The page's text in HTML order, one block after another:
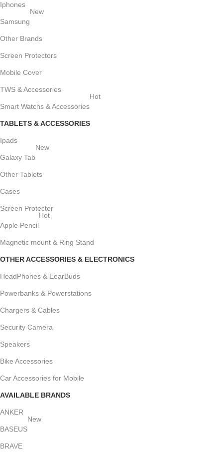
Iphones
Samsung
New
Other Brands
Screen Protectors
Mobile Cover
TWS & Accessories
Smart Watchs & Accessories
Hot
TABLETS & ACCESSORIES
Ipads
Galaxy Tab
New
Other Tablets
Cases
Screen Protecter
Apple Pencil
Hot
Magnetic mount & Ring Stand
OTHER ACCESSORIES & ELECTRONICS
HeadPhones & EearBuds
Powerbanks & Powerstations
Chargers & Cables
Security Camera
Speakers
Bike Accessories
Car Accessories for Mobile
AVAILABLE BRANDS
ANKER
BASEUS
New
BRAVE